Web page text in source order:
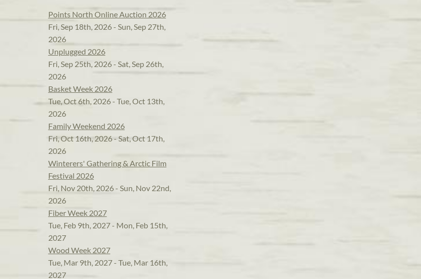
Points North Online Auction 2026
Fri, Sep 18th, 2026 - Sun, Sep 27th,
2026
Unplugged 2026
Fri, Sep 25th, 2026 - Sat, Sep 26th,
2026
Basket Week 2026
Tue, Oct 6th, 2026 - Tue, Oct 13th,
2026
Family Weekend 2026
Fri, Oct 16th, 2026 - Sat, Oct 17th,
2026
Winterers' Gathering & Arctic Film
Festival 2026
Fri, Nov 20th, 2026 - Sun, Nov 22nd,
2026
Fiber Week 2027
Tue, Feb 9th, 2027 - Mon, Feb 15th,
2027
Wood Week 2027
Tue, Mar 9th, 2027 - Tue, Mar 16th,
2027